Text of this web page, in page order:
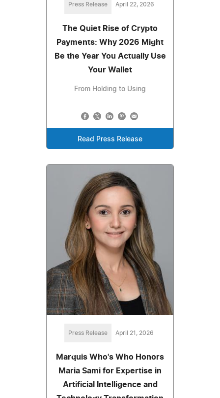
Press Release April 22, 2026
The Quiet Rise of Crypto
Payments: Why 2026 Might
Be the Year You Actually Use
Your Wallet
From Holding to Using
Read Press Release
Press Release April 21, 2026
Marquis Who's Who Honors
Maria Sami for Expertise in
Artificial Intelligence and